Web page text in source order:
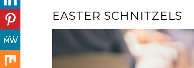
EASTER SCHNITZELS